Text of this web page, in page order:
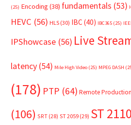
(25) Encoding (38) fundamentals (53)
HEVC (56) HLS (30) IBC (40) IBC365 (25)
IPShowcase (56) Live
latency (54) Mile High Video (25) MPEG DASH
(178) PTP (64) Remote Production
(106) SRT (28) ST 2059 (29) ST 2110